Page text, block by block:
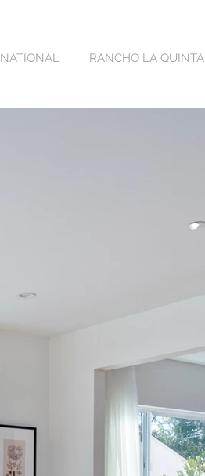
NATIONAL RANCHO LA QUINTA